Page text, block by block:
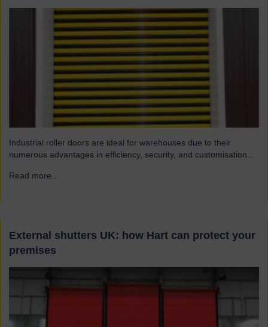
Industrial roller doors are ideal for warehouses due to their
numerous advantages in efficiency, security, and customisation...
Read more...
External shutters UK: how Hart can protect your
premises